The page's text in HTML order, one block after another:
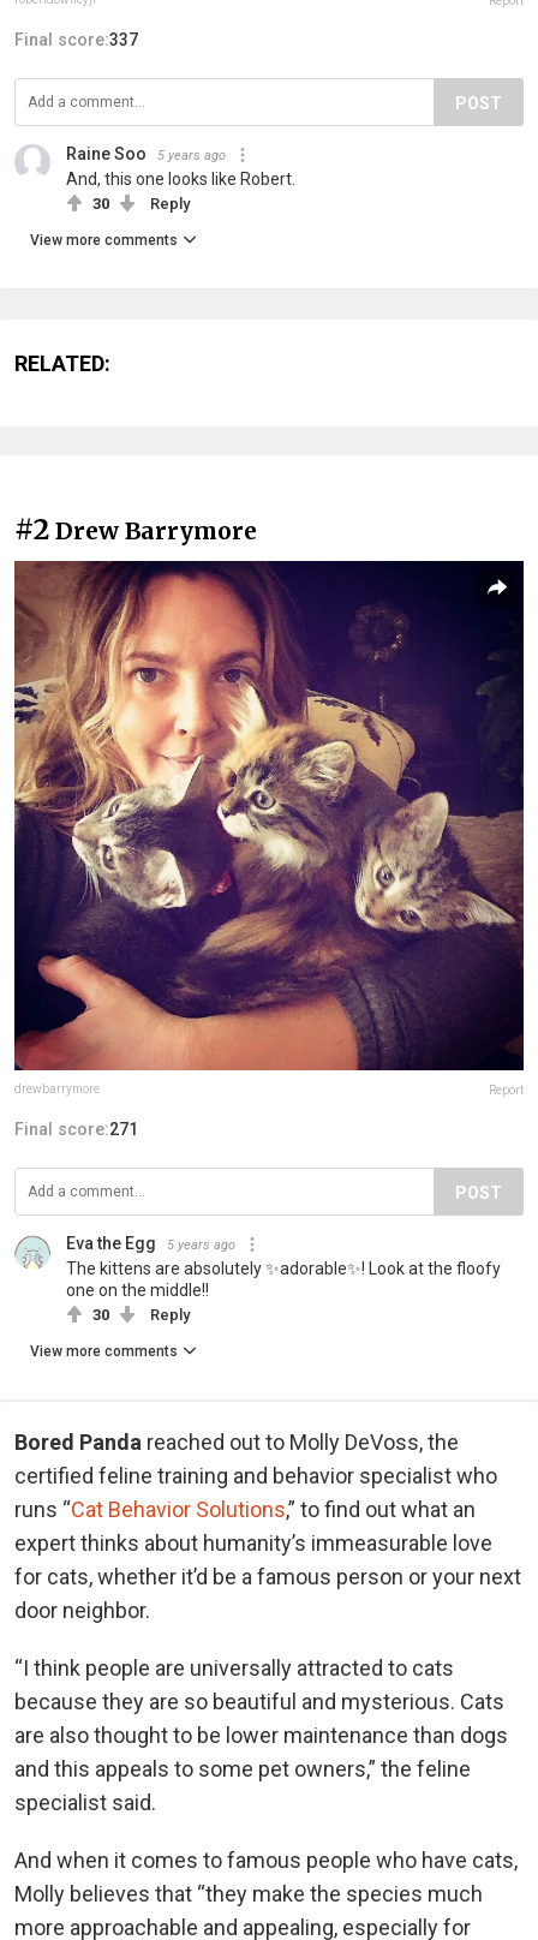
Final score:337
POST
Raine Soo 5 years ago
And, this one looks like Robert.
30 Reply
View more comments
RELATED:
#2 Drew Barrymore
drewbarrymore Report
Final score:271
POST
Eva the Egg 5 years ago
The kittens are absolutely ✨adorable✨! Look at the floofy
one on the middle!!
30 Reply
View more comments
Bored Panda reached out to Molly DeVoss, the
certified feline training and behavior specialist who
runs “Cat Behavior Solutions,” to find out what an
expert thinks about humanity’s immeasurable love
for cats, whether it’d be a famous person or your next
door neighbor.
“I think people are universally attracted to cats
because they are so beautiful and mysterious. Cats
are also thought to be lower maintenance than dogs
and this appeals to some pet owners,” the feline
specialist said.
And when it comes to famous people who have cats,
Molly believes that “they make the species much
more approachable and appealing, especially for